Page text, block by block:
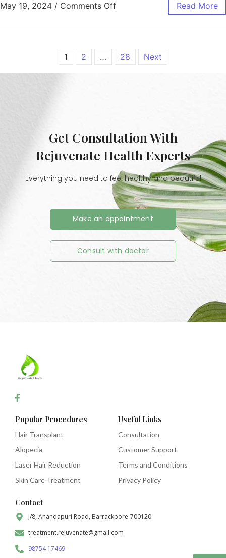
May 19, 2024 / Comments Off Read More
1 2 … 28 Next
Get Consultation With
Rejuvenate Health Experts
Everything you need to feel healthy and beautiful
Make an appointment
Consult with doctor
Popular Procedures
Hair Transplant
Alopecia
Laser Hair Reduction
Skin Care Treatment
Useful Links
Consultation
Customer Support
Terms and Conditions
Privacy Policy
Contact
J/8, Anandapuri Road, Barrackpore-700120
treatment.rejuvenate@gmail.com
98754 17469